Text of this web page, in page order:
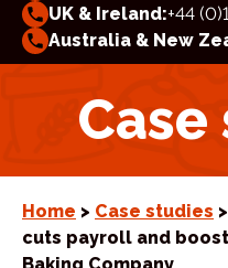
UK & Ireland:+44
Australia & New
Home > Case studies
cuts payroll and